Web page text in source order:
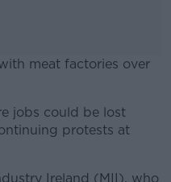
meat factories over
jobs could be lost
protests at
Ireland (MII), who